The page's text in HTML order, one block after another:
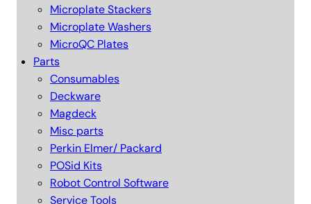
Microplate Stackers
Microplate Washers
MicroQC Plates
Parts
Consumables
Deckware
Magdeck
Misc parts
Perkin Elmer/ Packard
POSid Kits
Robot Control Software
Service Tools